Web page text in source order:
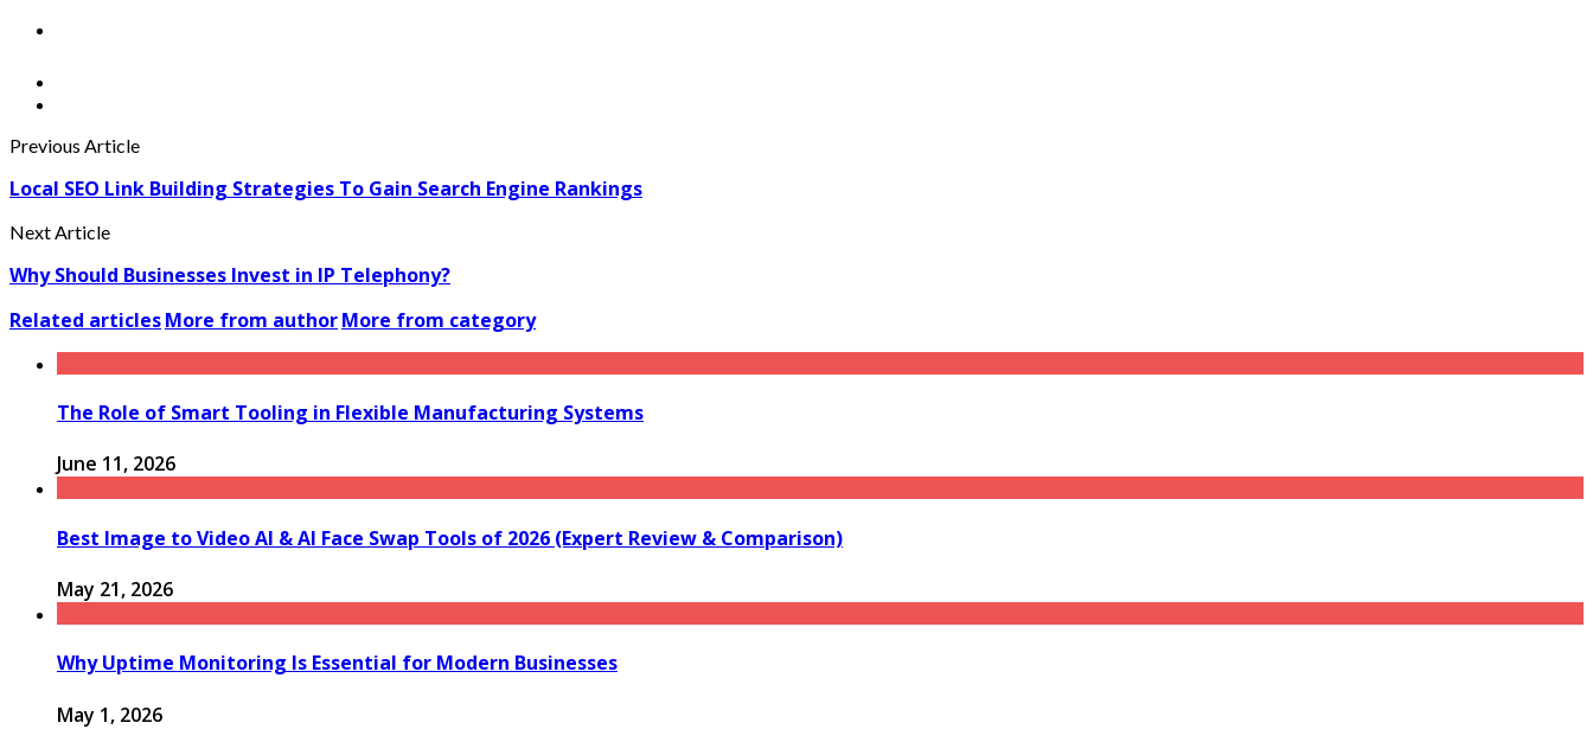
Previous Article
Local SEO Link Building Strategies To Gain Search Engine Rankings
Next Article
Why Should Businesses Invest in IP Telephony?
Related articlesMore from authorMore from category
The Role of Smart Tooling in Flexible Manufacturing Systems
June 11, 2026
Best Image to Video AI & AI Face Swap Tools of 2026 (Expert Review & Comparison)
May 21, 2026
Why Uptime Monitoring Is Essential for Modern Businesses
May 1, 2026